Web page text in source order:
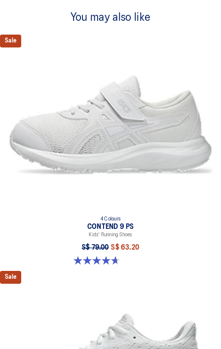
You may also like
Sale
4 Colours
CONTEND 9 PS
Kids' Running Shoes
S$ 79.00 S$ 63.20
4.7 out of 5 stars. 25 reviews
Sale